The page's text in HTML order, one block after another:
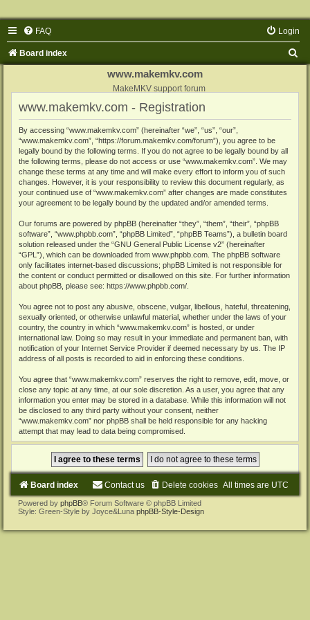
FAQ Login
Board index
www.makemkv.com
MakeMKV support forum
www.makemkv.com - Registration
By accessing “www.makemkv.com” (hereinafter “we”, “us”, “our”,
“www.makemkv.com”, “https://forum.makemkv.com/forum”), you agree to be
legally bound by the following terms. If you do not agree to be legally bound by all
the following terms, please do not access or use “www.makemkv.com”. We may
change these terms at any time and will make every effort to inform you of such
changes. However, it is your responsibility to review this document regularly, as
your continued use of “www.makemkv.com” after changes are made constitutes
your agreement to be legally bound by the updated and/or amended terms.
Our forums are powered by phpBB (hereinafter “they”, “them”, “their”, “phpBB
software”, “www.phpbb.com”, “phpBB Limited”, “phpBB Teams”), a bulletin board
solution released under the “GNU General Public License v2” (hereinafter
“GPL”), which can be downloaded from www.phpbb.com . The phpBB software
only facilitates internet-based discussions; phpBB Limited is not responsible for
the content or conduct permitted or disallowed on this site. For further information
about phpBB, please see: https://www.phpbb.com/
You agree not to post any abusive, obscene, vulgar, libellous, hateful, threatening,
sexually oriented, or otherwise unlawful material, whether under the laws of your
country, the country in which “www.makemkv.com” is hosted, or under
international law. Doing so may result in your immediate and permanent ban, with
notification of your Internet Service Provider if deemed necessary by us. The IP
address of all posts is recorded to aid in enforcing these conditions.
You agree that “www.makemkv.com” reserves the right to remove, edit, move, or
close any topic at any time, at our sole discretion. As a user, you agree that any
information you enter may be stored in a database. While this information will not
be disclosed to any third party without your consent, neither
“www.makemkv.com” nor phpBB shall be held responsible for any hacking
attempt that may lead to data being compromised.
Board index All times are UTC
Delete cookies
Contact us
Powered by phpBB® Forum Software © phpBB Limited
Style: Green-Style by Joyce&Luna phpBB-Style-Design